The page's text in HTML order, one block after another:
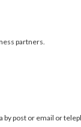
partners.
post or email or